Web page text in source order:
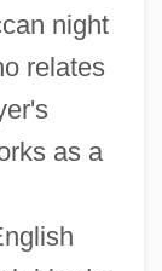
night
relates
as a